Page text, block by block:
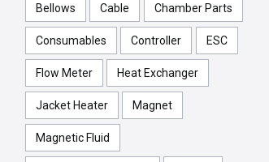
Bellows Cable Chamber Parts
Consumables Controller ESC
Flow Meter Heat Exchanger
Jacket Heater Magnet
Magnetic Fluid